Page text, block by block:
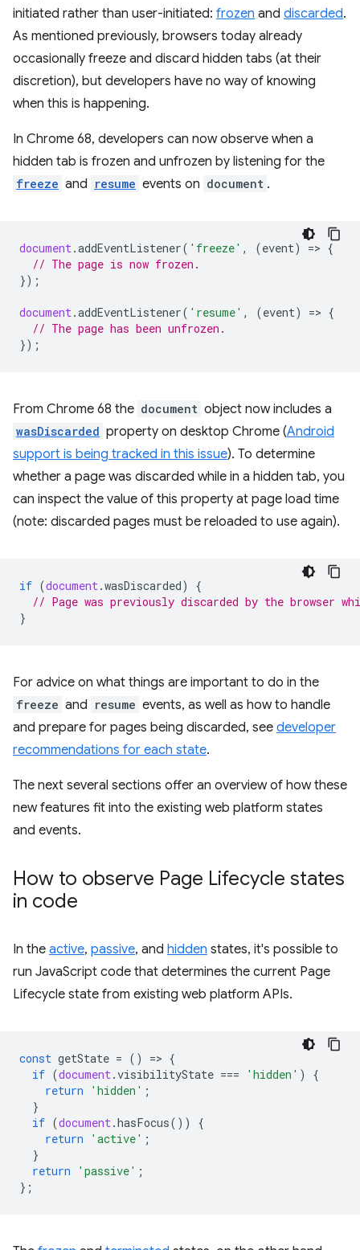
initiated rather than user-initiated: frozen and discarded.
As mentioned previously, browsers today already
occasionally freeze and discard hidden tabs (at their
discretion), but developers have no way of knowing
when this is happening.
In Chrome 68, developers can now observe when a
hidden tab is frozen and unfrozen by listening for the
freeze and resume events on document .
document .addEventListener( 'freeze' , (event) => {
// The page is now frozen.
});
document .addEventListener( 'resume' , (event) => {
// The page has been unfrozen.
});
From Chrome 68 the document object now includes a
wasDiscarded property on desktop Chrome (Android
support is being tracked in this issue). To determine
whether a page was discarded while in a hidden tab, you
can inspect the value of this property at page load time
(note: discarded pages must be reloaded to use again).
if (document .wasDiscarded)
{
// Page was previously discarded by the browser
}
For advice on what things are important to do in the
freeze and resume events, as well as how to handle
and prepare for pages being discarded, see developer
recommendations for each state.
The next several sections offer an overview of how these
new features fit into the existing web platform states
and events.
How to observe Page Lifecycle states
in code
In the active, passive, and hidden states, it's possible to
run JavaScript code that determines the current Page
Lifecycle state from existing web platform APIs.
const getState = () => {
if (document .visibilityState === 'hidden' )
{
return
'hidden' ;
}
if (document .hasFocus())
{
return
'active' ;
}
return
'passive' ;
};